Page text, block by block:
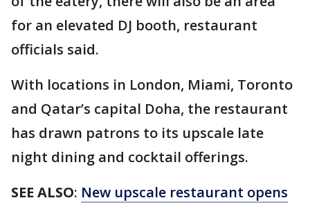
for an elevated DJ booth, restaurant
officials said.
With locations in London, Miami, Toronto
and Qatar’s capital Doha, the restaurant
has drawn patrons to its upscale late
night dining and cocktail offerings.
SEE ALSO: New upscale restaurant opens